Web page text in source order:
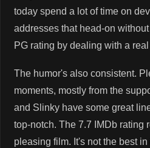
today spend a lot of time on
addresses that head-on
PG rating by dealing with a
The humor's also consistent.
moments, mostly from the
and Slinky have some great
top-notch. The 7.7 IMDb rating
pleasing film. It's not the best